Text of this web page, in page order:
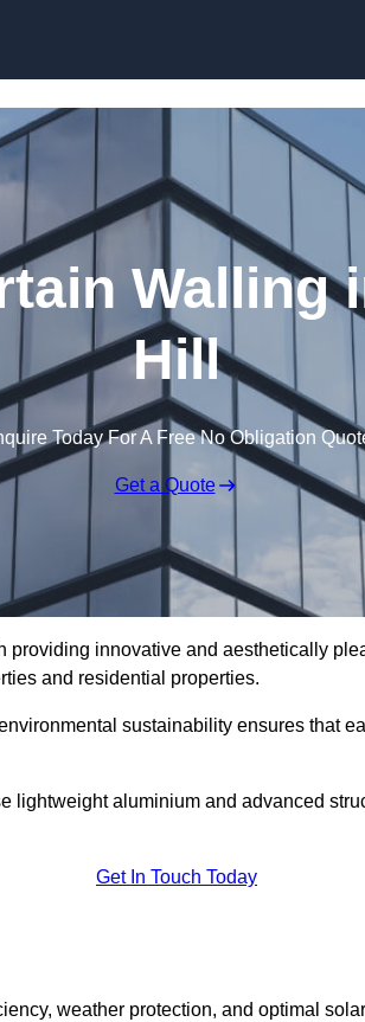
Walling
Hill
Today For A Free No Obligation
Get a Quote
innovative and aesthetically
and residential properties.
sustainability ensures that
lightweight aluminium and advanced
Get In Touch Today
weather protection, and optimal